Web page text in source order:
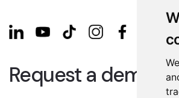
Request a demo!